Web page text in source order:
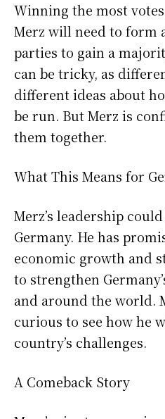
Winning the most
Merz will need to form
parties to gain a
can be tricky, as
different ideas about
be run. But Merz is
them together.
What This Means for
Merz’s leadership
Germany. He has
economic growth and
to strengthen
and around the world.
curious to see how he
country’s challenges.
A Comeback Story